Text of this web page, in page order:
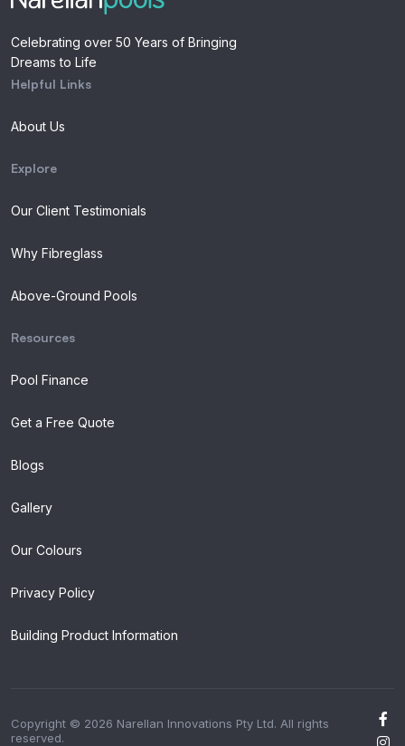
Celebrating over 50 Years of Bringing
Dreams to Life
Helpful Links
About Us
Explore
Our Client Testimonials
Why Fibreglass
Above-Ground Pools
Resources
Pool Finance
Get a Free Quote
Blogs
Gallery
Our Colours
Privacy Policy
Building Product Information
Copyright © 2026 Narellan Innovations Pty Ltd. All rights
reserved.